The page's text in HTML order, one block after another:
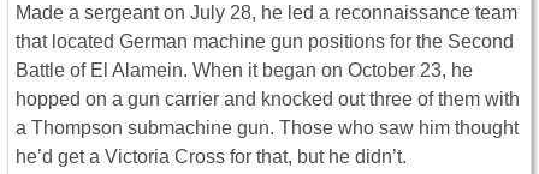
Made a sergeant on July 28, he led a reconnaissance team
that located German machine gun positions for the Second
Battle of El Alamein. When it began on October 23, he
hopped on a gun carrier and knocked out three of them with
a Thompson submachine gun. Those who saw him thought
he’d get a Victoria Cross for that, but he didn’t.